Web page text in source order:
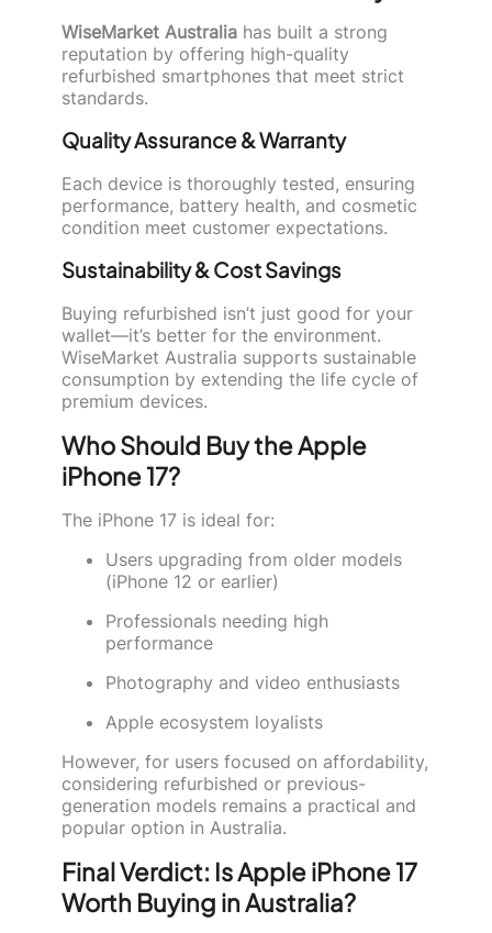
WiseMarket Australia has built a strong
reputation by offering high-quality
refurbished smartphones that meet strict
standards.
Quality Assurance & Warranty
Each device is thoroughly tested, ensuring
performance, battery health, and cosmetic
condition meet customer expectations.
Sustainability & Cost Savings
Buying refurbished isn’t just good for your
wallet—it’s better for the environment.
WiseMarket Australia supports sustainable
consumption by extending the life cycle of
premium devices.
Who Should Buy the Apple
iPhone 17?
The iPhone 17 is ideal for:
Users upgrading from older models
(iPhone 12 or earlier)
Professionals needing high
performance
Photography and video enthusiasts
Apple ecosystem loyalists
However, for users focused on affordability,
considering refurbished or previous-
generation models remains a practical and
popular option in Australia.
Final Verdict: Is Apple iPhone 17
Worth Buying in Australia?